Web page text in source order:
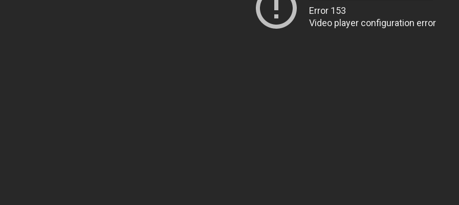
Error 153
Video player configuration error